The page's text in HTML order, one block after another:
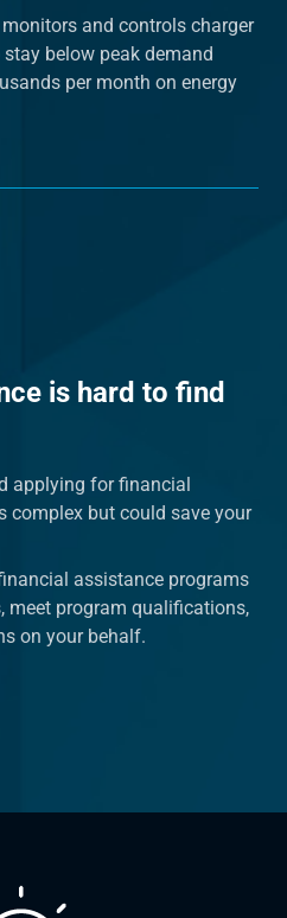
and controls charger
below peak demand
per month on energy
is hard to find
applying for financial
complex but could save your
assistance programs
meet program qualifications,
on your behalf.